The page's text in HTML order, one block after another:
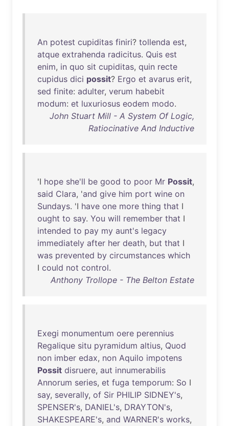
An potest cupiditas finiri? tollenda est,
atque extrahenda radicitus. Quis est
enim, in quo sit cupiditas, quin recte
cupidus dici possit? Ergo et avarus erit,
sed finite: adulter, verum habebit
modum: et luxuriosus eodem modo.
John Stuart Mill - A System Of Logic,
Ratiocinative And Inductive
'I hope she'll be good to poor Mr Possit,
said Clara, 'and give him port wine on
Sundays. 'I have one more thing that I
ought to say. You will remember that I
intended to pay my aunt's legacy
immediately after her death, but that I
was prevented by circumstances which
I could not control.
Anthony Trollope - The Belton Estate
Exegi monumentum oere perennius
Regalique situ pyramidum altius, Quod
non imber edax, non Aquilo impotens
Possit disruere, aut innumerabilis
Annorum series, et fuga temporum: So I
say, severally, of Sir PHILIP SIDNEY's,
SPENSER's, DANIEL's, DRAYTON's,
SHAKESPEARE's, and WARNER's works,